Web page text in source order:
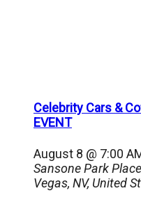
Celebrity Cars &
EVENT
August 8 @ 7:00
Sansone Park Place
Vegas, NV, United